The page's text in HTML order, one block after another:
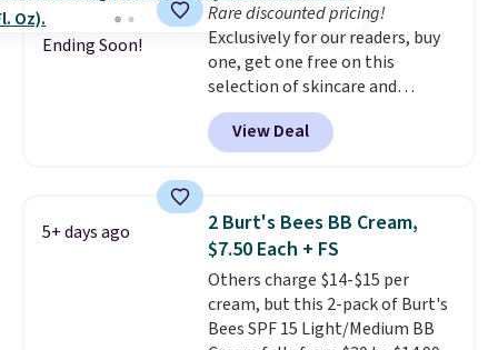
Ending Soon!
Rare discounted pricing!
Exclusively for our readers, buy
one, get one free on this
selection of skincare and
makeup when you apply our
code BRADSFREE at No7 Beauty.
For example, add this Future
this Future Renew Night Cream
to your cart, and the price drops
from $79.98 to $39.98. Other
retailers are charging full price
for these items.We rarely see
buy-one, get-one-free offers
View Deal
5+ days ago
2 Burt's Bees BB Cream,
$7.50 Each + FS
Others charge $14-$15 per
cream, but this 2-pack of Burt's
Bees SPF 15 Light/Medium BB